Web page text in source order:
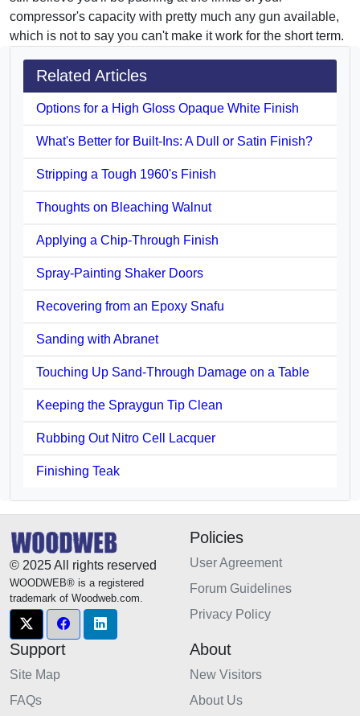
compressor's capacity with pretty much any gun available,
which is not to say you can't make it work for the short term.
Related Articles
Options for a High Gloss Opaque White Finish
What's Better for Built-Ins: A Dull or Satin Finish?
Stripping a Tough 1960's Finish
Thoughts on Bleaching Walnut
Applying a Chip-Through Finish
Spray-Painting Shaker Doors
Recovering from an Epoxy Snafu
Sanding with Abranet
Touching Up Sand-Through Damage on a Table
Keeping the Spraygun Tip Clean
Rubbing Out Nitro Cell Lacquer
Finishing Teak
© 2025 All rights reserved
WOODWEB® is a registered
trademark of Woodweb.com.
Policies
User Agreement
Forum Guidelines
Privacy Policy
Support
Site Map
FAQs
About
New Visitors
About Us